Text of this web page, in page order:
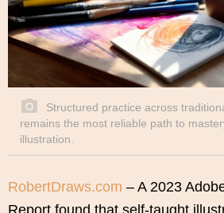
Structured practice across
remains the most reliable path to
illustration.
RobertDraws.com – A 2023
Report found that self-taught